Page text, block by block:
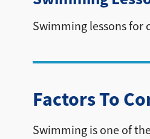
Swimming lessons for
Factors To
Swimming is one of